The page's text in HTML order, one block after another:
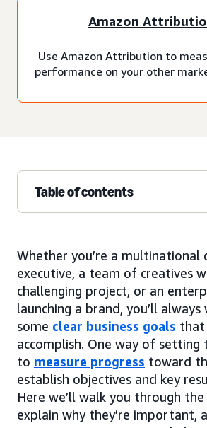
Amazon
Use Amazon Attribution to
performance on your other
Table of contents
Whether you’re a multinational
executive, a team of creatives
challenging project, or an
launching a brand, you’ll
some clear business goals that
accomplish. One way of setting
to measure progress toward
establish objectives and key
Here we’ll walk you through the
explain why they’re important,